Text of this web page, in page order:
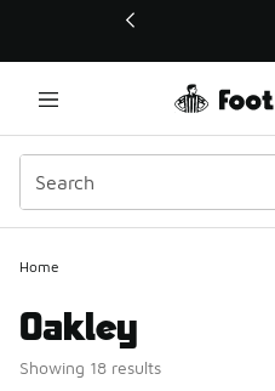
This link will open in a new
Home
Oakley
Showing 18 results